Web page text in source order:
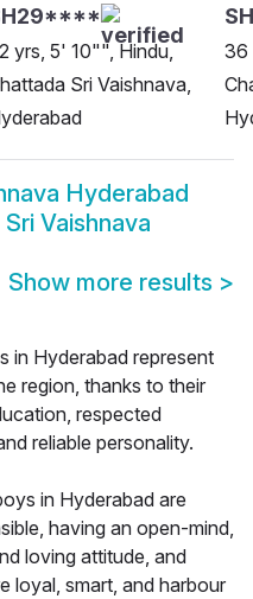
yrs, 5' 10"", Hindu,
Sri Vaishnava,
36
Hyderabad
Vaishnava
Show more results >
in Hyderabad represent
region, thanks to their
respected
reliable personality.
in Hyderabad are
having an open-mind,
loving attitude, and
loyal, smart, and harbour